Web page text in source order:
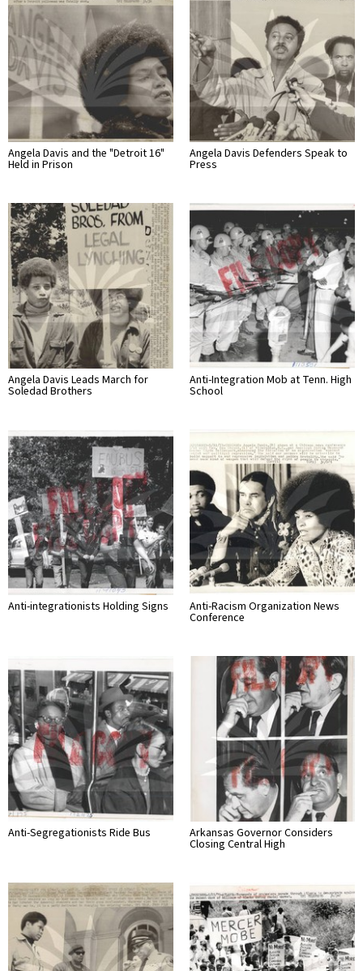
Angela Davis and the "Detroit 16"
Held in Prison
Angela Davis Defenders Speak to
Press
Angela Davis Leads March for
Soledad Brothers
Anti-Integration Mob at Tenn. High
School
Anti-integrationists Holding Signs Anti-Racism Organization News
Conference
Anti-Segregationists Ride Bus Arkansas Governor Considers
Closing Central High